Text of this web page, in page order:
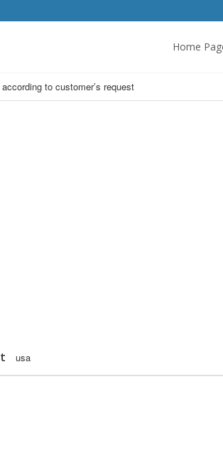
Home
to customer’s request
usa